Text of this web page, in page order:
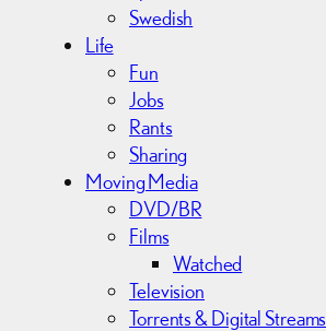
Swedish
Life
Fun
Jobs
Rants
Sharing
Moving Media
DVD/BR
Films
Watched
Television
Torrents & Digital Streams